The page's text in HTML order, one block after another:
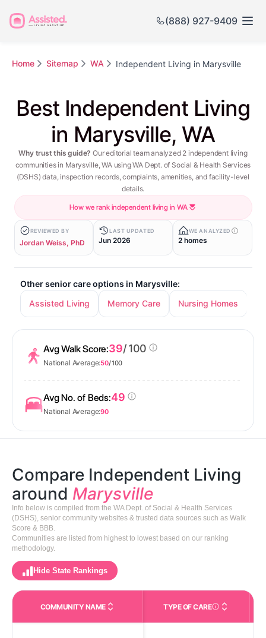
(888) 927-9409
Home Sitemap WA Independent Living in Marysville
Best Independent Living
in Marysville, WA
Why trust this guide? Our editorial team analyzed 2 independent living
communities in Marysville, WA using WA Dept. of Social & Health Services
(DSHS) data, inspection records, complaints, amenities, and facility-level
details.
How we rank independent living in WA
REVIEWED BY
Jordan Weiss, PhD
LAST UPDATED
Jun 2026
WE ANALYZED
2 homes
Other senior care options in Marysville:
Assisted Living
Memory Care Nursing Homes
Avg Walk Score:39/ 100
National Average:50/ 100
Avg No. of Beds:49
National Average:90
Compare Independent Living
around Marysville
Info below is compiled from the WA Dept. of Social & Health Services
(DSHS), senior community websites & trusted data sources such as Walk
Score & BBB.
Communities are listed from highest to lowest based on our ranking
methodology.
Hide State Rankings
COMMUNITY NAME TYPE OF CARECare Types in This